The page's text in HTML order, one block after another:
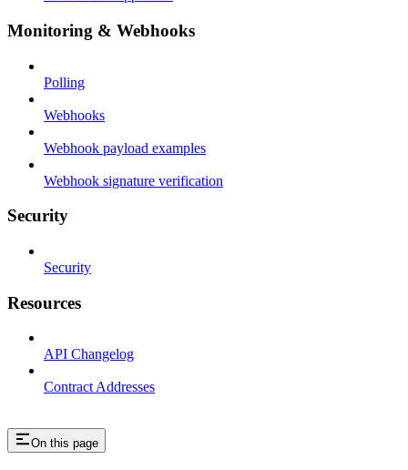
Monitoring & Webhooks
Polling
Webhooks
Webhook payload examples
Webhook signature verification
Security
Security
Resources
API Changelog
Contract Addresses
On this page